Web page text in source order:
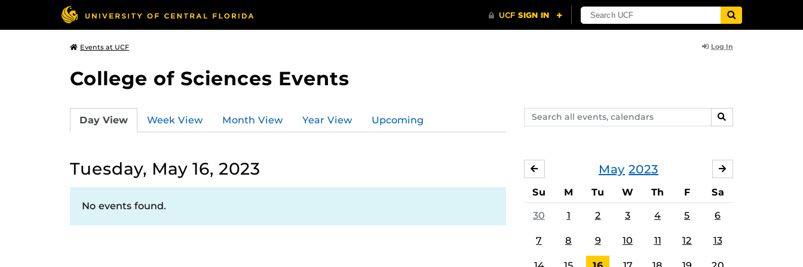
Events at UCF Log In
College of Sciences Events
Search
events,
SEARCH
Day View Week View Month View Year View Upcoming
Tuesday, May 16, 2023
No events found.
May 2023
APRIL
Su M Tu W Th F Sa
30 1 2 3 4 5 6
7 8 9 10 11 12 13